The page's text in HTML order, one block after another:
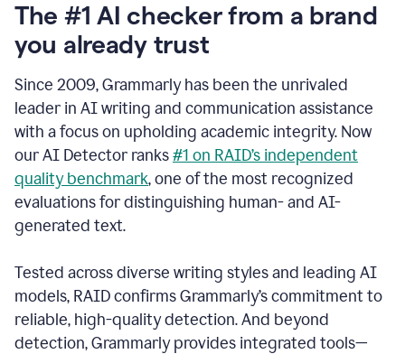
The #1 AI checker from a brand
you already trust
Since 2009, Grammarly has been the unrivaled
leader in AI writing and communication assistance
with a focus on upholding academic integrity. Now
our AI Detector ranks#1 on RAID’s independent
quality benchmark, one of the most recognized
evaluations for distinguishing human- and AI-
generated text.
Tested across diverse writing styles and leading AI
models, RAID confirms Grammarly’s commitment to
reliable, high-quality detection. And beyond
detection, Grammarly provides integrated tools—